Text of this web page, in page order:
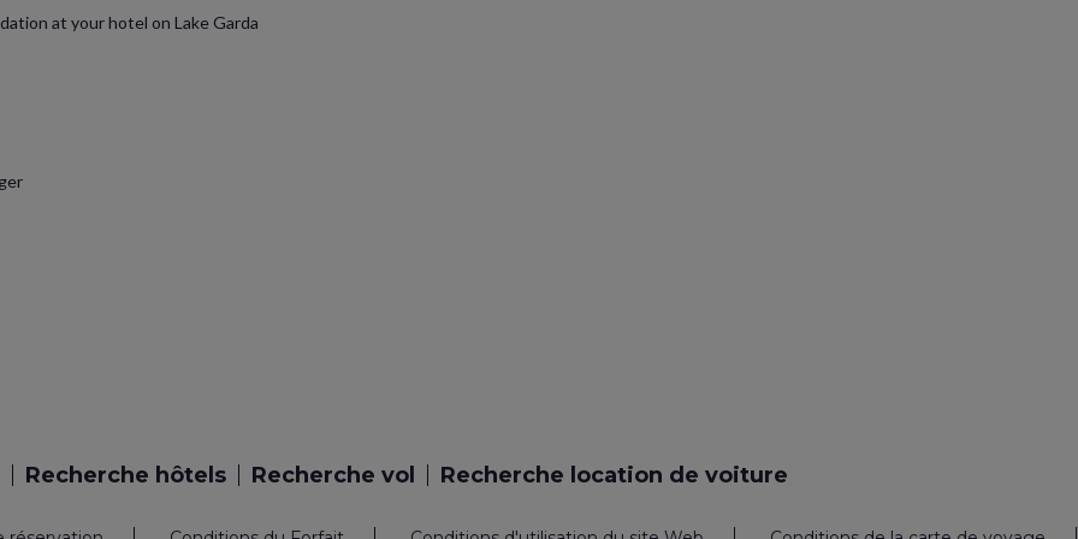
at your hotel on Lake Garda
Recherche hôtels Recherche vol Recherche location de voiture